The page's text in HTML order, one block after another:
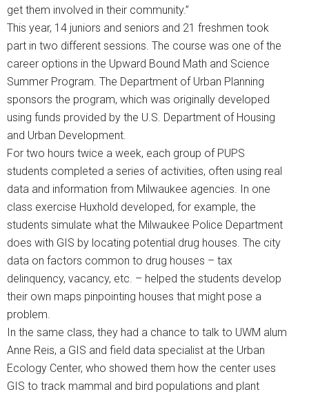
get them involved in their community.”
This year, 14 juniors and seniors and 21 freshmen took
part in two different sessions. The course was one of the
career options in the Upward Bound Math and Science
Summer Program. The Department of Urban Planning
sponsors the program, which was originally developed
using funds provided by the U.S. Department of Housing
and Urban Development.
For two hours twice a week, each group of PUPS
students completed a series of activities, often using real
data and information from Milwaukee agencies. In one
class exercise Huxhold developed, for example, the
students simulate what the Milwaukee Police Department
does with GIS by locating potential drug houses. The city
data on factors common to drug houses – tax
delinquency, vacancy, etc. – helped the students develop
their own maps pinpointing houses that might pose a
problem.
In the same class, they had a chance to talk to UWM alum
Anne Reis, a GIS and field data specialist at the Urban
Ecology Center, who showed them how the center uses
GIS to track mammal and bird populations and plant